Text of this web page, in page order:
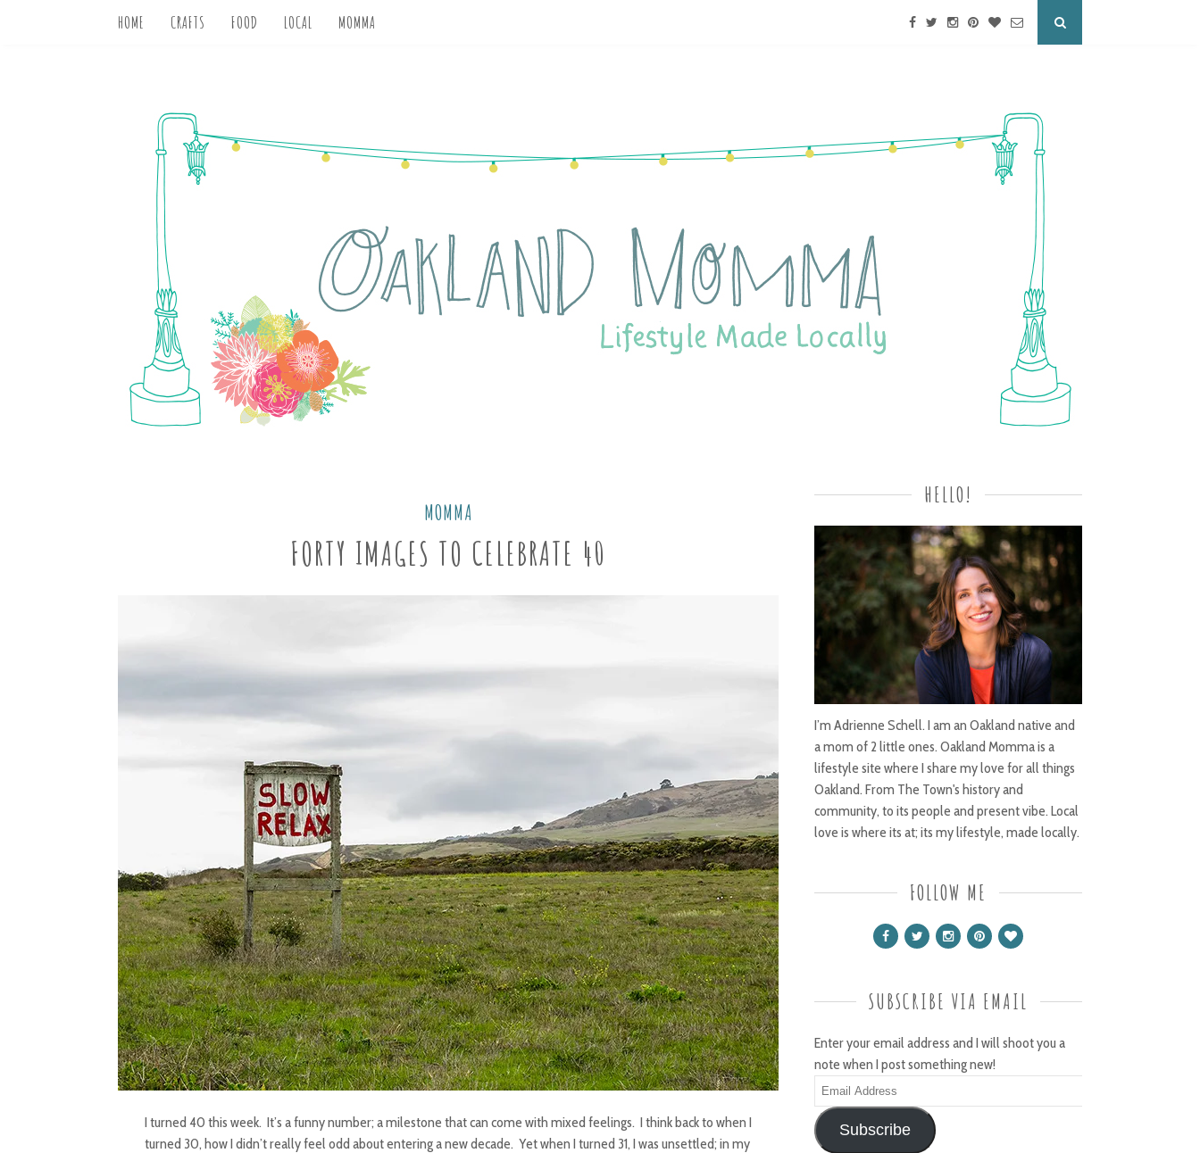
HOME CRAFTS FOOD LOCAL MOMMA
MOMMA
FORTY IMAGES TO CELEBRATE 40
I turned 40 this week. It’s a funny number; a milestone that can come with mixed feelings. I think back to when I
turned 30, how I didn’t really feel odd about entering a new decade. Yet when I turned 31, I was unsettled; in my
HELLO!
I’m Adrienne Schell. I am an Oakland native and
a mom of 2 little ones. Oakland Momma is a
lifestyle site where I share my love for all things
Oakland. From The Town's history and
community, to its people and present vibe. Local
love is where its at; its my lifestyle, made locally.
FOLLOW ME
SUBSCRIBE VIA EMAIL
Enter your email address and I will shoot you a
note when I post something new!
Email
Address
Subscribe